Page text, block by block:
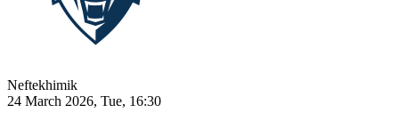
Neftekhimik
24 March 2026, Tue, 16:30